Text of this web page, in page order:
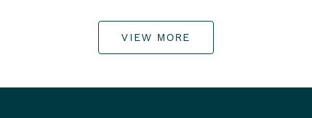
VIEW MORE